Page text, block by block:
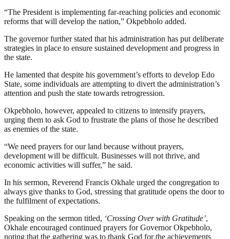
“The President is implementing far-reaching policies and economic
reforms that will develop the nation,” Okpebholo added.
The governor further stated that his administration has put deliberate
strategies in place to ensure sustained development and progress in
the state.
He lamented that despite his government’s efforts to develop Edo
State, some individuals are attempting to divert the administration’s
attention and push the state towards retrogression.
Okpebholo, however, appealed to citizens to intensify prayers,
urging them to ask God to frustrate the plans of those he described
as enemies of the state.
“We need prayers for our land because without prayers,
development will be difficult. Businesses will not thrive, and
economic activities will suffer,” he said.
In his sermon, Reverend Francis Okhale urged the congregation to
always give thanks to God, stressing that gratitude opens the door to
the fulfilment of expectations.
Speaking on the sermon titled, ‘Crossing Over with Gratitude’,
Okhale encouraged continued prayers for Governor Okpebholo,
noting that the gathering was to thank God for the achievements